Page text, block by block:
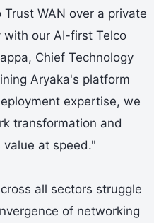
WAN over a private
with our AI-first Telco
Chief Technology
Aryaka's platform
expertise, we
transformation and
at speed."
all sectors struggle
of networking